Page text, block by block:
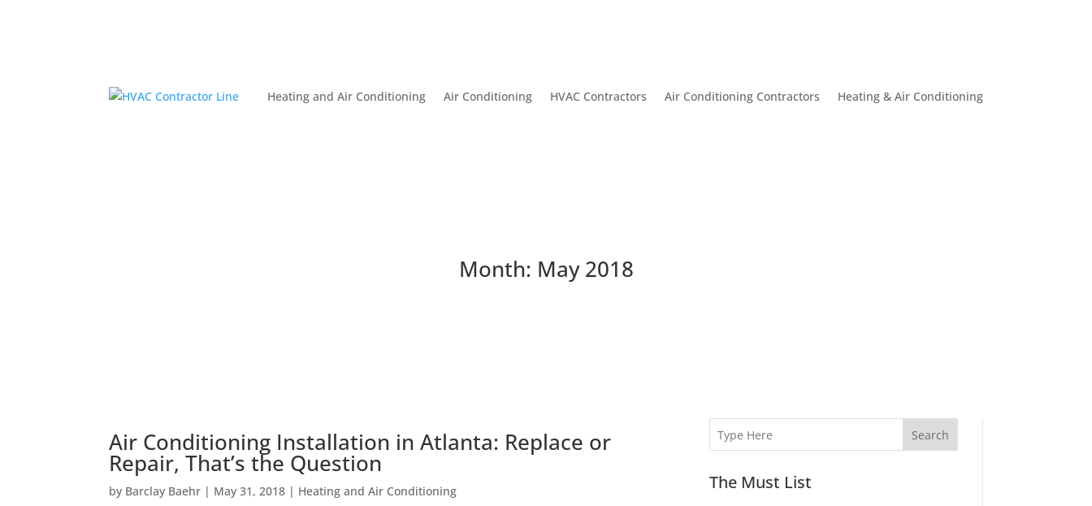
Heating and Air Conditioning Air Conditioning HVAC Contractors Air Conditioning Contractors Heating & Air Conditioning
Month: May 2018
Air Conditioning Installation in Atlanta: Replace or
Repair, That’s the Question
by Barclay Baehr | May 31, 2018 | Heating and Air Conditioning
Search
The Must List